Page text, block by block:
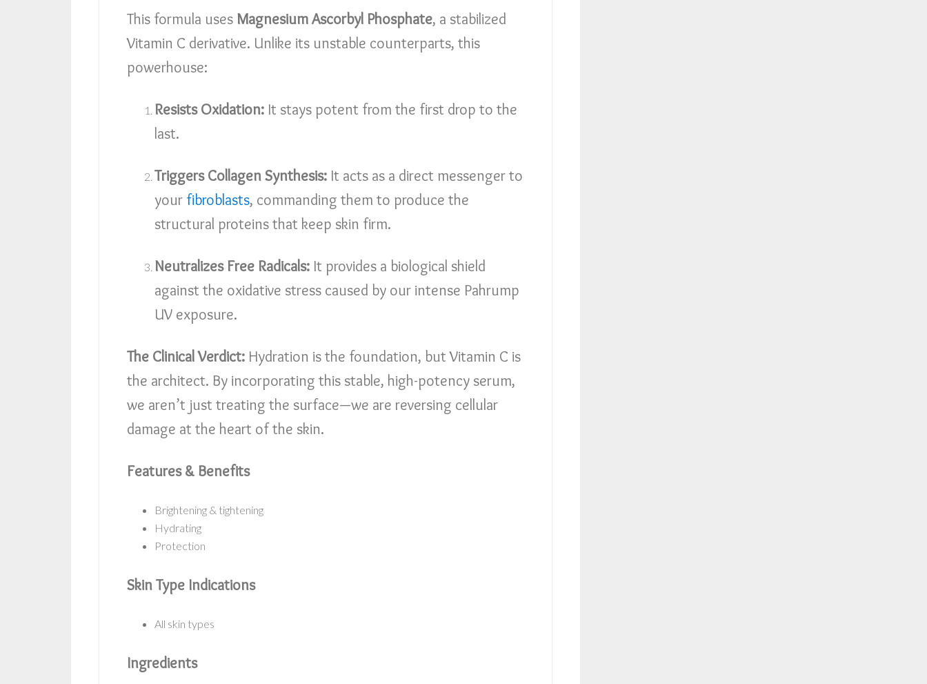
This formula uses Magnesium Ascorbyl Phosphate, a stabilized
Vitamin C derivative. Unlike its unstable counterparts, this
powerhouse:
Resists Oxidation: It stays potent from the first drop to the
last.
Triggers Collagen Synthesis: It acts as a direct messenger to
your fibroblasts, commanding them to produce the
structural proteins that keep skin firm.
Neutralizes Free Radicals: It provides a biological shield
against the oxidative stress caused by our intense Pahrump
UV exposure.
The Clinical Verdict: Hydration is the foundation, but Vitamin C is
the architect. By incorporating this stable, high-potency serum,
we aren’t just treating the surface—we are reversing cellular
damage at the heart of the skin.
Features & Benefits
Brightening & tightening
Hydrating
Protection
Skin Type Indications
All skin types
Ingredients